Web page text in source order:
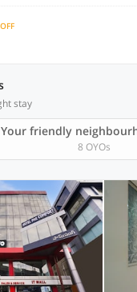
stay
Your friendly
8 OYOs